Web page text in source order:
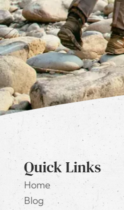
Quick Links
Home
Blog